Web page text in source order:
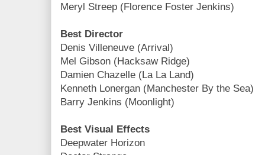
Meryl Streep (Florence Foster Jenkins)
Best Director
Denis Villeneuve (Arrival)
Mel Gibson (Hacksaw Ridge)
Damien Chazelle (La La Land)
Kenneth Lonergan (Manchester By the Sea)
Barry Jenkins (Moonlight)
Best Visual Effects
Deepwater Horizon